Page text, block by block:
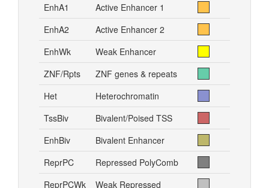
EnhA1
Active Enhancer 1
EnhA2
Active Enhancer 2
EnhWk
Weak Enhancer
ZNF/Rpts
ZNF genes & repeats
Het
Heterochromatin
TssBiv
Bivalent/Poised TSS
EnhBiv
Bivalent Enhancer
ReprPC
Repressed PolyComb
ReprPCWk
Weak Repressed